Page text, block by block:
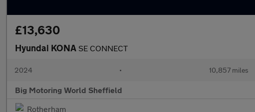
£13,630
Hyundai KONA SE CONNECT
2024 • 10,857 miles
Big Motoring World Sheffield
Rotherham